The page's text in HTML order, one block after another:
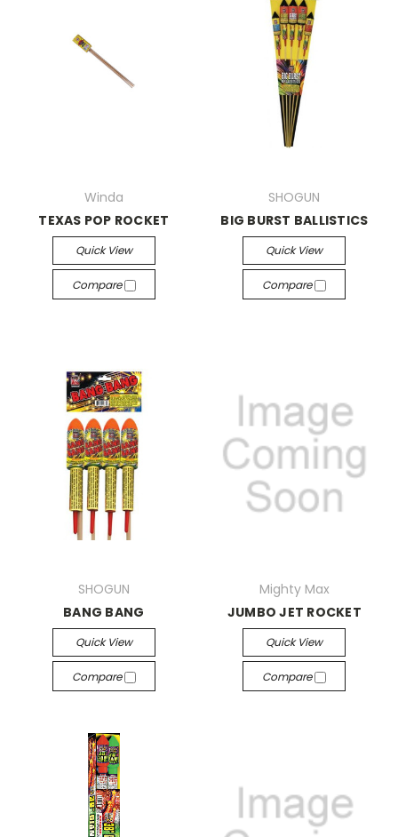
Winda
TEXAS POP ROCKET
Quick View
Compare
SHOGUN
BIG BURST BALLISTICS
Quick View
Compare
SHOGUN
BANG BANG
Quick View
Compare
Mighty Max
JUMBO JET ROCKET
Quick View
Compare